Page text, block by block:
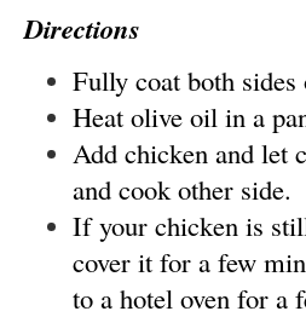
Directions
Fully coat both
Heat olive oil in a
Add chicken and let
and cook other side.
If your chicken is
cover it for a few
to a hotel oven for a